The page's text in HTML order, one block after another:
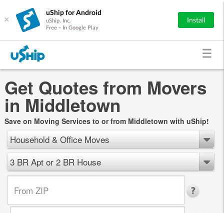
×
uShip for Android
uShip, Inc.
Free - In Google Play
Install
Get Quotes from Movers
in Middletown
Save on Moving Services to or from Middletown with uShip!
Household & Office Moves
3 BR Apt or 2 BR House